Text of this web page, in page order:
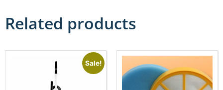
Related products
Sale!